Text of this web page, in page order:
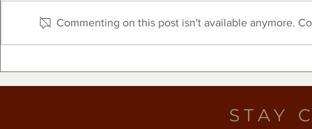
Market Presented by Frost
August
Commenting on this post isn't available anymore.
STAY